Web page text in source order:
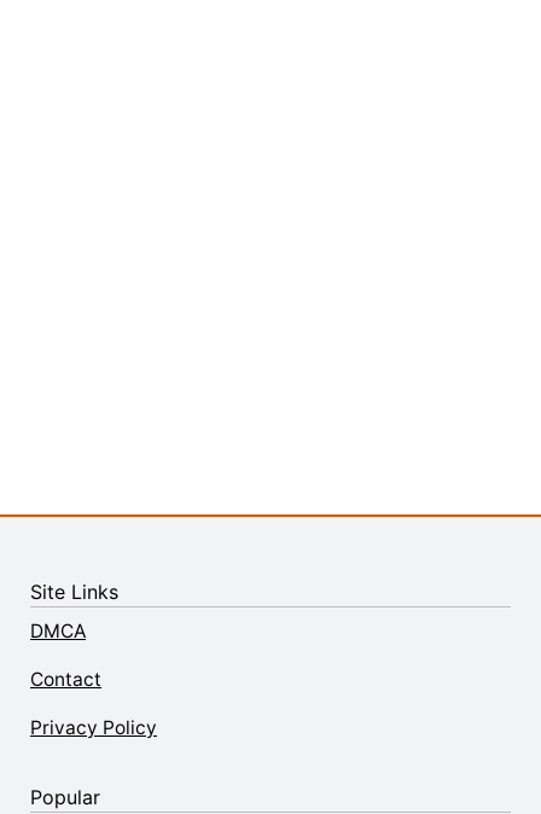
Site Links
DMCA
Contact
Privacy Policy
Popular